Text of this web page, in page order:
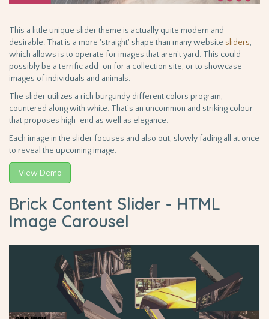
This a little unique slider theme is actually quite modern and
desirable. That is a more 'straight' shape than many website sliders,
which allows is to operate for images that aren't yard. This could
possibly be a terrific add-on for a collection site, or to showcase
images of individuals and animals.
The slider utilizes a rich burgundy different colors program,
countered along with white. That's an uncommon and striking colour
that proposes high-end as well as elegance.
Each image in the slider focuses and also out, slowly fading all at once
to reveal the upcoming image.
View Demo
Brick Content Slider - HTML
Image Carousel